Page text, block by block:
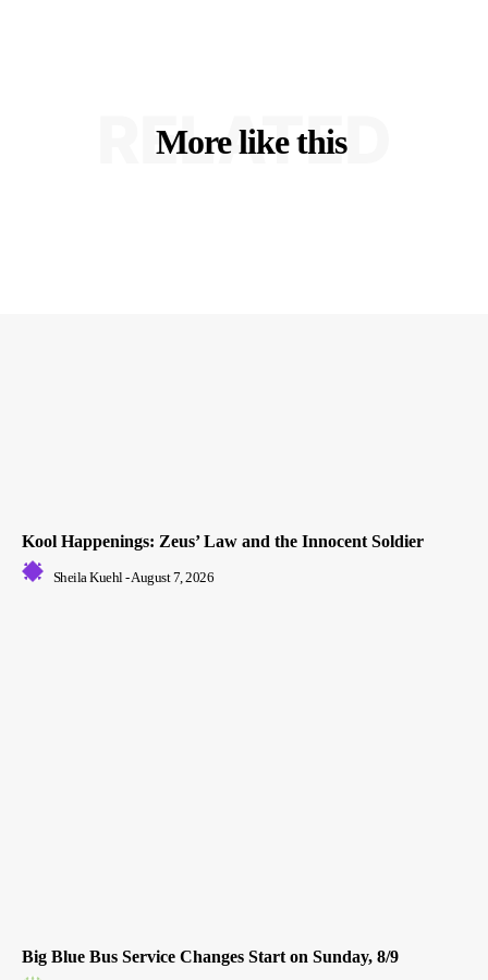
More like this
RELATED
Kool Happenings: Zeus’ Law and the Innocent Soldier
Sheila Kuehl-August 7, 2026
Big Blue Bus Service Changes Start on Sunday, 8/9